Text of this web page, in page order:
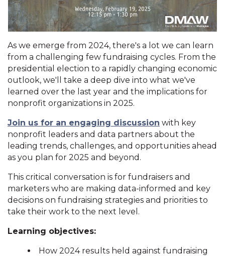
As we emerge from 2024, there's a lot we can learn
from a challenging few fundraising cycles. From the
presidential election to a rapidly changing economic
outlook, we'll take a deep dive into what we've
learned over the last year and the implications for
nonprofit organizations in 2025.
Join us for an engaging discussion with key
nonprofit leaders and data partners about the
leading trends, challenges, and opportunities ahead
as you plan for 2025 and beyond.
This critical conversation is for fundraisers and
marketers who are making data-informed and key
decisions on fundraising strategies and priorities to
take their work to the next level.
Learning objectives:
How 2024 results held against fundraising